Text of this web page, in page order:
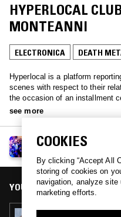
HYPERLOCAL
MONTEANNI
ELECTRONICA DEATH
Hyperlocal is a platform
scenes with respect to their
the occasion of an installment
Triennale museum of Milan,
Luigi Monteanni showcases a
postcolonial movement.
see more
HYPERLOCAL CLUB W/
YOU MIGHT ALSO LIKE
COOKIES
By clicking “Accept All
storing of cookies on
navigation, analyze
marketing efforts.